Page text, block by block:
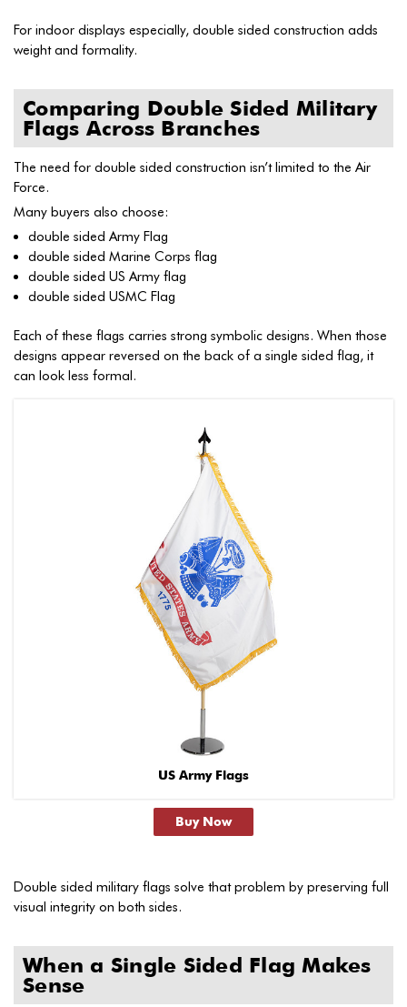
For indoor displays especially, double sided construction adds
weight and formality.
Comparing Double Sided Military
Flags Across Branches
The need for double sided construction isn’t limited to the Air
Force.
Many buyers also choose:
double sided Army Flag
double sided Marine Corps flag
double sided US Army flag
double sided USMC Flag
Each of these flags carries strong symbolic designs. When those
designs appear reversed on the back of a single sided flag, it
can look less formal.
US Army Flags
Buy Now
Double sided military flags solve that problem by preserving full
visual integrity on both sides.
When a Single Sided Flag Makes
Sense